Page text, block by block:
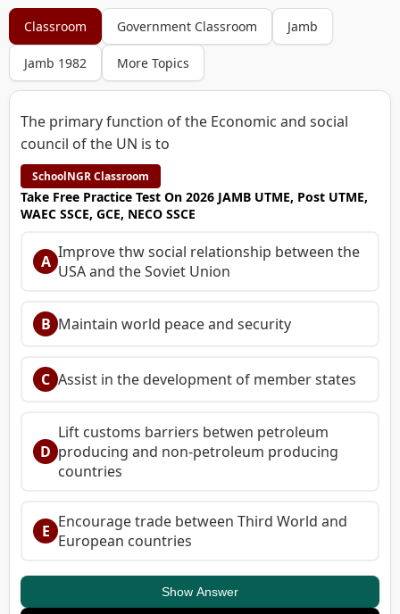
Classroom Government Classroom Jamb
Jamb 1982 More Topics
The primary function of the Economic and social
council of the UN is to
SchoolNGR Classroom
Take Free Practice Test On 2026 JAMB UTME, Post UTME,
WAEC SSCE, GCE, NECO SSCE
A Improve thw social relationship between the
USA and the Soviet Union
B Maintain world peace and security
C Assist in the development of member states
D
Lift customs barriers betwen petroleum
producing and non-petroleum producing
countries
E Encourage trade between Third World and
European countries
Show Answer